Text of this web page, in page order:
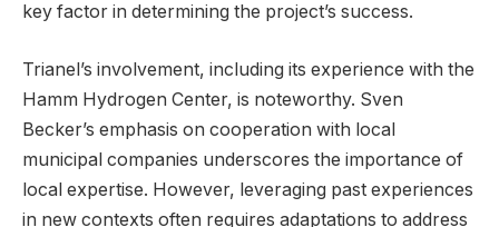
key factor in determining the project’s success.
Trianel’s involvement, including its experience with the
Hamm Hydrogen Center, is noteworthy. Sven
Becker’s emphasis on cooperation with local
municipal companies underscores the importance of
local expertise. However, leveraging past experiences
in new contexts often requires adaptations to address